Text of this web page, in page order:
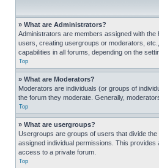
» What are Administrators?
Administrators are members assigned with
users, creating usergroups or moderators,
capabilities in all forums, depending on the
Top
» What are Moderators?
Moderators are individuals (or groups of
the forum they moderate. Generally,
Top
» What are usergroups?
Usergroups are groups of users that divide
assigned individual permissions. This
access to a private forum.
Top